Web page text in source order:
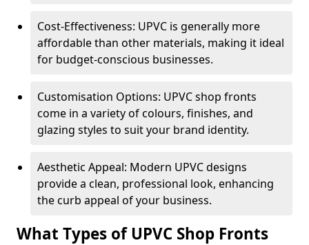
Cost-Effectiveness: UPVC is generally more
affordable than other materials, making it ideal
for budget-conscious businesses.
Customisation Options: UPVC shop fronts
come in a variety of colours, finishes, and
glazing styles to suit your brand identity.
Aesthetic Appeal: Modern UPVC designs
provide a clean, professional look, enhancing
the curb appeal of your business.
What Types of UPVC Shop Fronts